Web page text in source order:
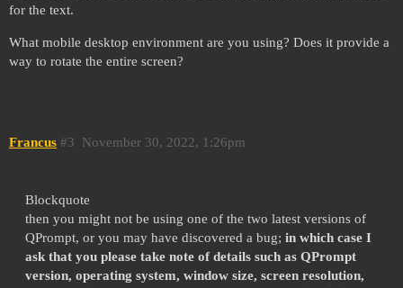
for the text.
What mobile desktop environment are you using? Does it provide a
way to rotate the entire screen?
Francus November 30, 2022, 1:26pm
#3
Blockquote
then you might not be using one of the two latest versions of
QPrompt, or you may have discovered a bug; in which case I
ask that you please take note of details such as QPrompt
version, operating system, window size, screen resolution,